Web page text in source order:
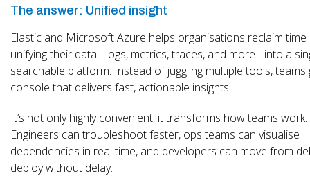
The answer: Unified insight
Elastic and Microsoft Azure helps organisations reclaim time
unifying their data - logs, metrics, traces, and more - into a
searchable platform. Instead of juggling multiple tools, teams
console that delivers fast, actionable insights.
It’s not only highly convenient, it transforms how teams work.
Engineers can troubleshoot faster, ops teams can visualise
dependencies in real time, and developers can move from
deploy without delay.